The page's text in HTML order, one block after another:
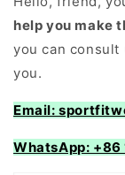
help you make
you can consult
you.
Email:
WhatsApp: +86